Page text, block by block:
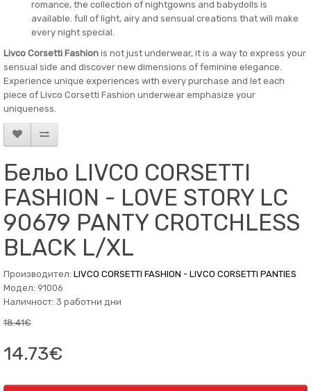
romance, the collection of nightgowns and babydolls is
available. full of light, airy and sensual creations that will make
every night special.
Livco Corsetti Fashion is not just underwear, it is a way to express your
sensual side and discover new dimensions of feminine elegance.
Experience unique experiences with every purchase and let each
piece of Livco Corsetti Fashion underwear emphasize your
uniqueness.
Бельо LIVCO CORSETTI
FASHION - LOVE STORY LC
90679 PANTY CROTCHLESS
BLACK L/XL
Производител: LIVCO CORSETTI FASHION - LIVCO CORSETTI PANTIES
Модел: 91006
Наличност: 3 работни дни
18.41€
14.73€